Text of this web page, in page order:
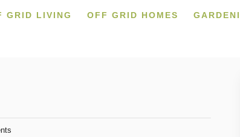
GRID LIVING OFF GRID HOMES